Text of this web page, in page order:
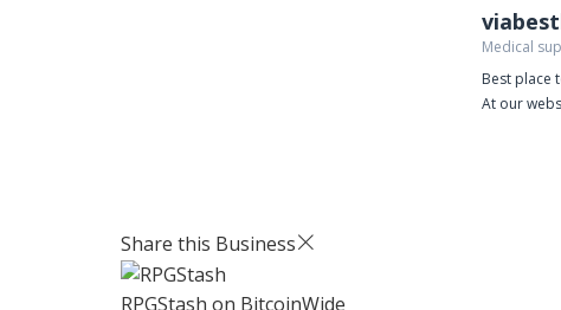
Medical
Best place
At our
Share this Business
RPGStash on BitcoinWide